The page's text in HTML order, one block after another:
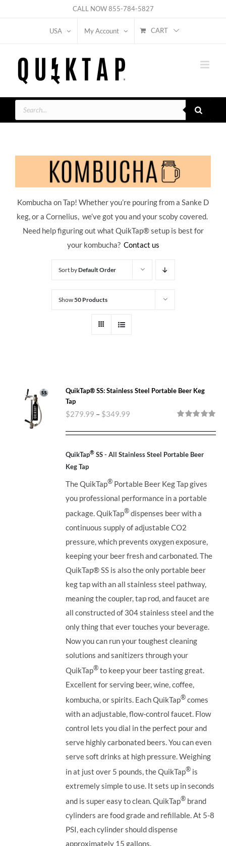
CALL NOW855-784-5827
USA My Account CART
Products
search
Kombucha on Tap! Whether you’re pouring from a Sanke D
keg, or a Cornelius, we’ve got you and your scoby covered.
Need help figuring out what QuikTap® setup is best for
your kombucha? Contact us
Sort byDefault Order
Show50 Products
QuikTap® SS: Stainless Steel Portable Beer Keg
Tap
out of 5
$279.99 – $349.99
QuikTap® SS - All Stainless Steel Portable Beer
Keg Tap
The QuikTap® Portable Beer Keg Tap gives
you professional performance in a portable
package. QuikTap® dispenses beer with a
continuous supply of adjustable CO2
pressure, which prevents oxygen exposure,
keeping your beer fresh and carbonated. The
QuikTap®SS is also the only portable beer
keg tap with an all stainless steel pathway,
meaning the coupler, tap rod, and faucet are
all constructed of 304 stainless steel and the
only thing that ever touches your beverage.
Now you can run your toughest cleaning
solutions and sanitizers through your
QuikTap® to keep your beer tasting great.
Excellent for serving beer, wine, coffee,
kombucha, or spirits. Each QuikTap® comes
with an adjustable, flow-control faucet. Flow
control lets you dial in the perfect pour and
serve highly carbonated beers. You can even
serve soft drinks at high pressure. Weighing
in at just over 5 pounds, the QuikTap® is
extremely simple to use. It sets up in seconds
and is super easy to clean. QuikTap® brand
cylinders are food grade and refillable. At 5-8
PSI, each cylinder should dispense
approximately 15 gallons.